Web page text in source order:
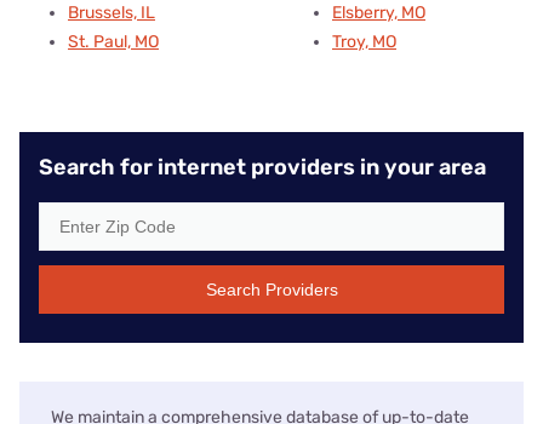
Brussels, IL
St. Paul, MO
Elsberry, MO
Troy, MO
Search for internet providers in your area
Search Providers
We maintain a comprehensive database of up-to-date